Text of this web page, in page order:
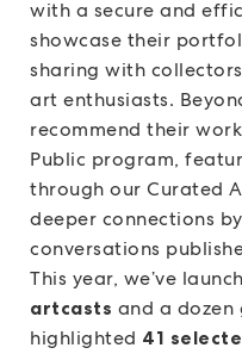
with a secure and
showcase their
sharing with
art enthusiasts.
recommend their
Public program,
through our Curated
deeper connections
conversations
This year, we’ve
artcasts and a dozen
highlighted 41